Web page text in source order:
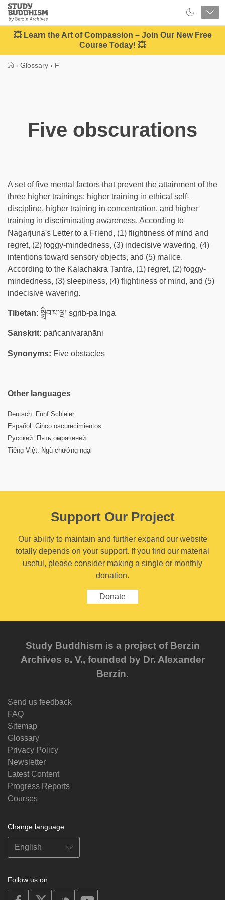
Close
Study
Buddhism
Home
💥 Learn the Art of Compassion – Join Our New Free
Course Today! 💥
› Glossary › F
Five obscurations
A set of five mental factors that prevent the attainment of the
three higher trainings: higher training in ethical self-
discipline, higher training in concentration, and higher
training in discriminating awareness. According to
Nagarjuna's Letter to a Friend, (1) flightiness of mind and
regret, (2) foggy-mindedness, (3) indecisive wavering, (4)
intentions toward sensory objects, and (5) malice.
According to the Kalachakra Tantra, (1) regret, (2) foggy-
mindedness, (3) sleepiness, (4) flightiness of mind, and (5)
indecisive wavering.
Tibetan: སྒྲིབ་པ་ལྔ། sgrib-pa lnga
Sanskrit: pañcanivaraṇāni
Synonyms: Five obstacles
Other languages
Deutsch: Fünf Schleier
Español: Cinco oscurecimientos
Русский: Пять омрачений
Tiếng Việt: Ngũ chướng ngại
Support Our Project
Our ability to maintain and further expand our website
totally depends on your support. If you find our material
useful, please consider making a single or monthly
donation.
Donate
Study Buddhism is a project of Berzin
Archives e. V., founded by Dr. Alexander
Berzin.
Send us feedback
FAQ
Sitemap
Glossary
Privacy Policy
Newsletter
Latest Content
Progress Reports
Courses
Change language
Follow us on
on